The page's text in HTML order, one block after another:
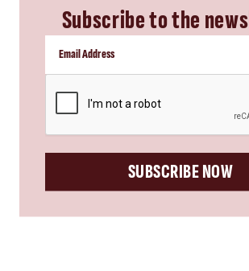
Subscribe to the
SUBSCRIBE NOW